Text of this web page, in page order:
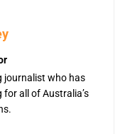
journalist who has
all of Australia’s